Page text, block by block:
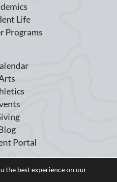
Life
Programs
Portal
Campus
the best experience on our